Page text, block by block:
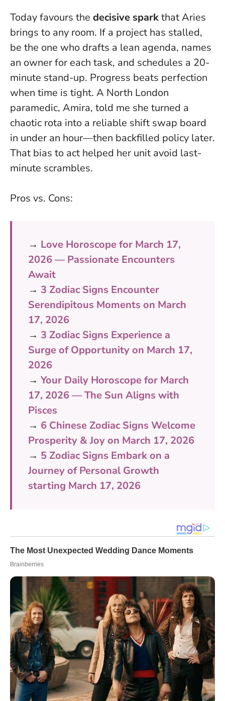
Today favours the decisive sparkthat Aries
brings to any room. If a project has stalled,
be the one who drafts a lean agenda, names
an owner for each task, and schedules a 20-
minute stand-up. Progress beats perfection
when time is tight. A North London
paramedic, Amira, told me she turned a
chaotic rota into a reliable shift swap board
in under an hour—then backfilled policy later.
That bias to act helped her unit avoid last-
minute scrambles.
Pros vs. Cons:
→ Love Horoscope for March 17,
2026 — Passionate Encounters
Await
→ 3 Zodiac Signs Encounter
Serendipitous Moments on March
17, 2026
→ 3 Zodiac Signs Experience a
Surge of Opportunity on March 17,
2026
→ Your Daily Horoscope for March
17, 2026 — The Sun Aligns with
Pisces
→ 6 Chinese Zodiac Signs Welcome
Prosperity & Joy on March 17, 2026
→ 5 Zodiac Signs Embark on a
Journey of Personal Growth
starting March 17, 2026